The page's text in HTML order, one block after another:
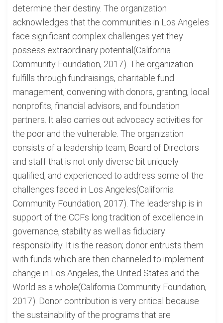
determine their destiny. The organization
acknowledges that the communities in Los Angeles
face significant complex challenges yet they
possess extraordinary potential(California
Community Foundation, 2017). The organization
fulfills through fundraisings, charitable fund
management, convening with donors, granting, local
nonprofits, financial advisors, and foundation
partners. It also carries out advocacy activities for
the poor and the vulnerable. The organization
consists of a leadership team, Board of Directors
and staff that is not only diverse bit uniquely
qualified, and experienced to address some of the
challenges faced in Los Angeles(California
Community Foundation, 2017). The leadership is in
support of the CCFs long tradition of excellence in
governance, stability as well as fiduciary
responsibility. It is the reason; donor entrusts them
with funds which are then channeled to implement
change in Los Angeles, the United States and the
World as a whole(California Community Foundation,
2017). Donor contribution is very critical because
the sustainability of the programs that are